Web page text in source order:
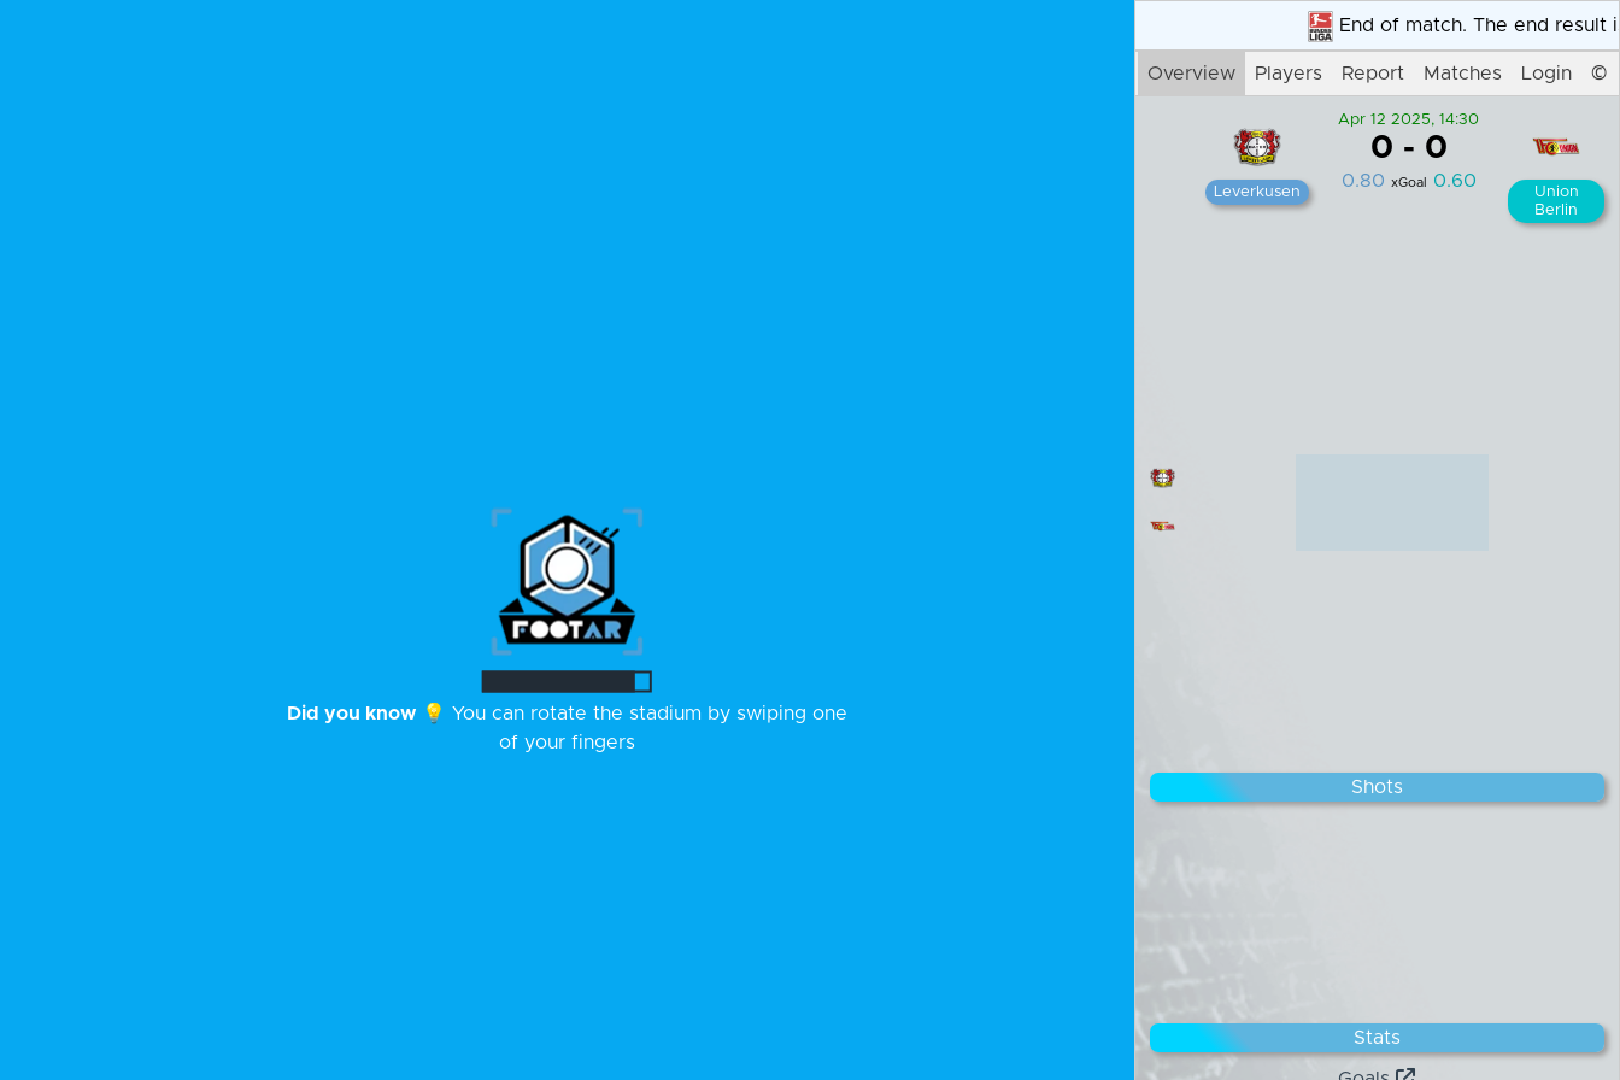
Overview Players Report Matches Login ©
Leverkusen
Apr 12 2025, 14:30
0 - 0
0.80 xGoal 0.60
Union
Berlin
Shots
Stats